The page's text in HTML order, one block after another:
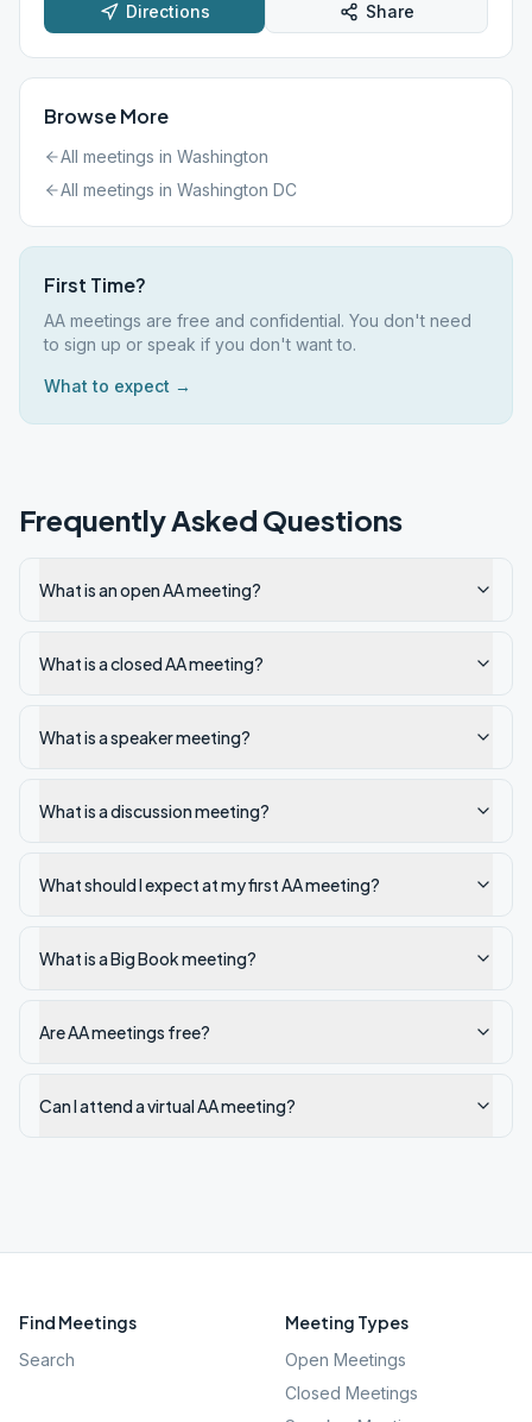
Directions Share
Browse More
All meetings in Washington
All meetings in Washington DC
First Time?
AA meetings are free and confidential. You don't need
to sign up or speak if you don't want to.
What to expect →
Frequently Asked Questions
What is an open AA meeting?
What is a closed AA meeting?
What is a speaker meeting?
What is a discussion meeting?
What should I expect at my first AA meeting?
What is a Big Book meeting?
Are AA meetings free?
Can I attend a virtual AA meeting?
Find Meetings
Search
Meeting Types
Open Meetings
Closed Meetings